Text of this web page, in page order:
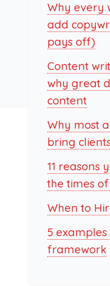
Why every
add
pays off)
Content
why great
content
Why most
bring
11 reasons
the times of
When to
5
framework